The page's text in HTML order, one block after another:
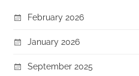
February 2026
January 2026
September 2025